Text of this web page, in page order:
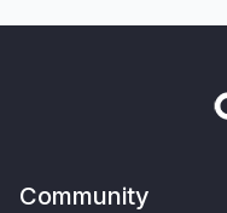
Community